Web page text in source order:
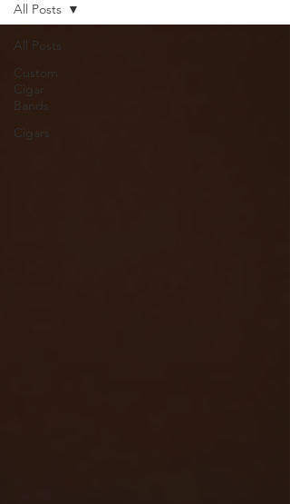
All Posts
Custom
Cigar
Bands
Cigars
All Posts